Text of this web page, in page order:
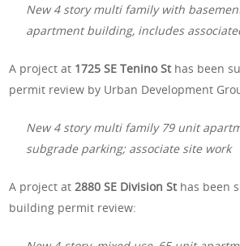
New 4 story multi family with
apartment building, includes
A project at 1725 SE Tenino Sthas been
permit review by Urban Development
New 4 story multi family 79 unit
subgrade parking; associate site work
A project at 2880 SE Division Sthas been
building permit review: